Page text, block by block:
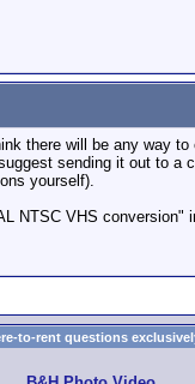
there will be any way
sending it out to a
yourself).
NTSC VHS conversion"
to-rent questions